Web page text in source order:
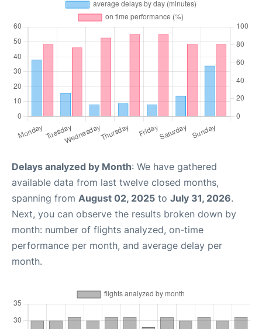
Delays analyzed by Month: We have gathered
available data from last twelve closed months,
spanning from August 02, 2025 to July 31, 2026.
Next, you can observe the results broken down by
month: number of flights analyzed, on-time
performance per month, and average delay per
month.